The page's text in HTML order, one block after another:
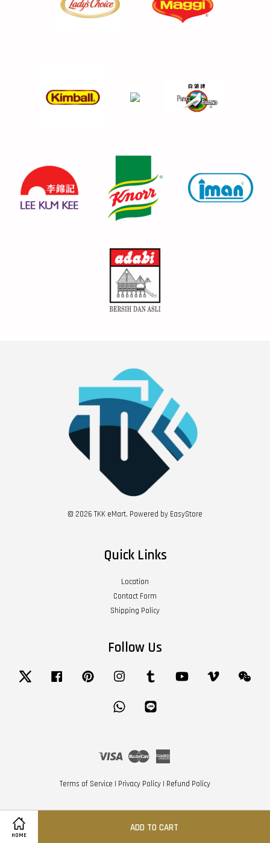
HOME
ADD TO CART
© 2026 TKK eMart. Powered by EasyStore
Quick Links
Location
Contact Form
Shipping Policy
Follow Us
Twitter Facebook Pinterest Instagram Tumblr YouTube Vimeo
Whatsapp
Visa Master
Terms of Service | Privacy Policy | Refund Policy